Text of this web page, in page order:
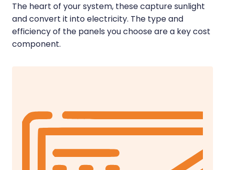
The heart of your system, these capture sunlight
and convert it into electricity. The type and
efficiency of the panels you choose are a key cost
component.